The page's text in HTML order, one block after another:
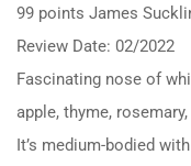
99 points James
Review Date: 02/2022
Fascinating nose of
apple, thyme,
It’s medium-bodied